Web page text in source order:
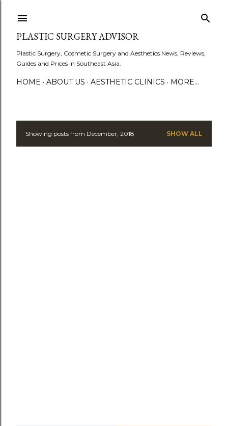
PLASTIC SURGERY ADVISOR
Plastic Surgery, Cosmetic Surgery and Aesthetics News, Reviews,
Guides and Prices in Southeast Asia.
HOME ABOUT US AESTHETIC CLINICS MORE…
PShowing posts from December, 2018 SHOW ALL